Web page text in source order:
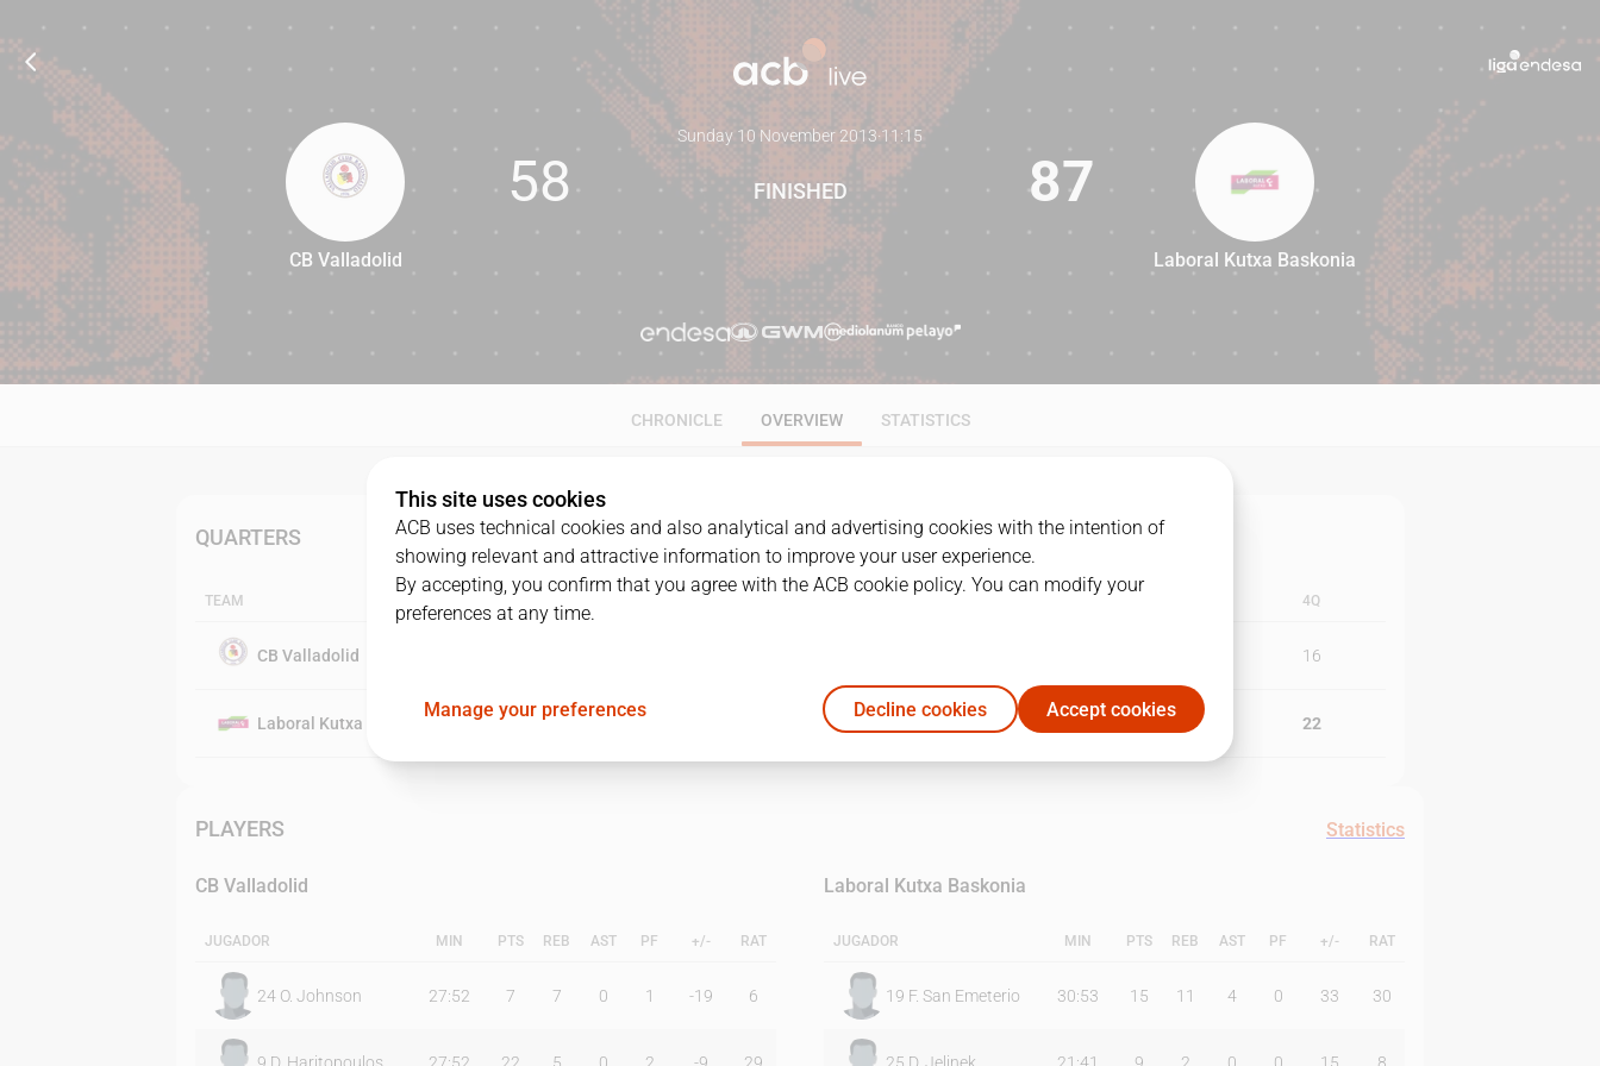
58 87
CB Valladolid
58
Sunday 10 November 2013·11:15
FINISHED 87
Laboral Kutxa Baskonia
CHRONICLE OVERVIEW STATISTICS
QUARTERS
TEAM 4Q
CB Valladolid 16
Laboral Kutxa Baskonia 20 22
PLAYERS Statistics
CB Valladolid
JUGADOR MIN PTS REB AST PF +/- RAT
24 O. Johnson 27:52 7 7 0 1 -19 6
Laboral Kutxa Baskonia
JUGADOR MIN PTS REB AST PF +/- RAT
19 F. San Emeterio 30:53 15 11 4 0 33 30
This site uses cookies
ACB uses technical cookies and also analytical and advertising cookies with the intention of
showing relevant and attractive information to improve your user experience.
By accepting, you confirm that you agree with the ACB cookie policy. You can modify your
preferences at any time.
Manage your preferences Decline cookies Accept cookies